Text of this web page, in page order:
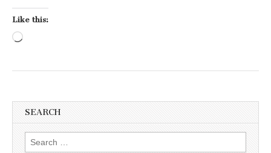
Like this:
SEARCH
Search for: